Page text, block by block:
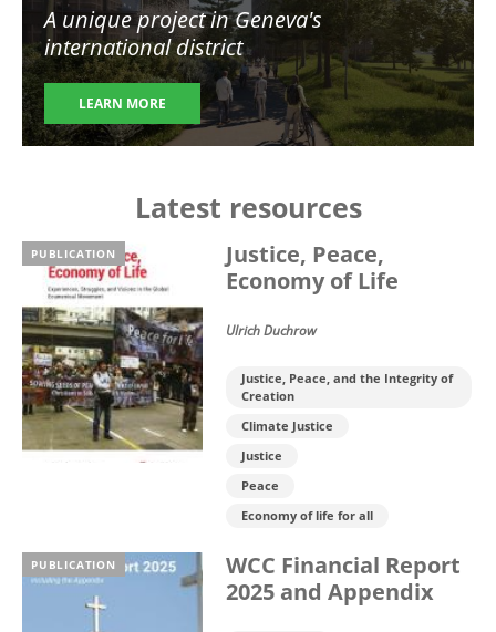
A unique project in Geneva's
international district
LEARN MORE
Latest resources
PUBLICATION
Justice, Peace,
Economy of Life
Ulrich Duchrow
Justice, Peace, and the Integrity of
Creation
Climate Justice
Justice
Peace
Economy of life for all
PUBLICATION
WCC Financial Report
2025 and Appendix